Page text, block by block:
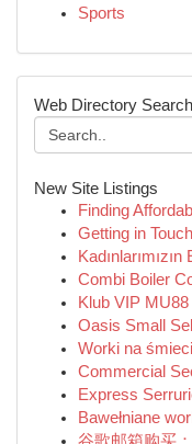
Sports
Web Directory Search
New Site Listings
Finding
Getting in
Combi Boiler
Klub VIP
Oasis Small
Worki na
Commercial
Express
Bawełniane